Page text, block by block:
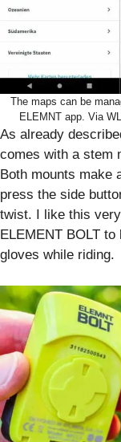
The maps can be
ELEMNT app. Via
As already
comes with a stem
Both mounts make
press the side
twist. I like this
ELEMENT BOLT
gloves while riding.